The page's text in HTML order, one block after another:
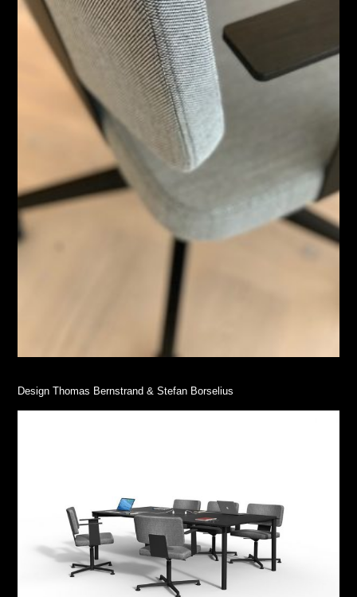
Design Thomas Bernstrand & Stefan Borselius